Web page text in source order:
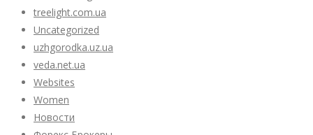
treelight.com.ua
Uncategorized
uzhgorodka.uz.ua
veda.net.ua
Websites
Women
Новости